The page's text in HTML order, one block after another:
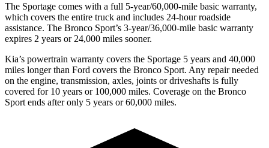
The Sportage comes with a full 5-year/60,000-mile basic warranty,
which covers the entire truck and includes 24-hour roadside
assistance. The Bronco Sport’s 3-year/36,000-mile basic warranty
expires 2 years or 24,000 miles sooner.
Kia’s powertrain warranty covers the Sportage 5 years and 40,000
miles longer than Ford covers the Bronco Sport. Any repair needed
on the engine, transmission, axles, joints or driveshafts is fully
covered for 10 years or 100,000 miles. Coverage on the Bronco
Sport ends after only 5 years or 60,000 miles.